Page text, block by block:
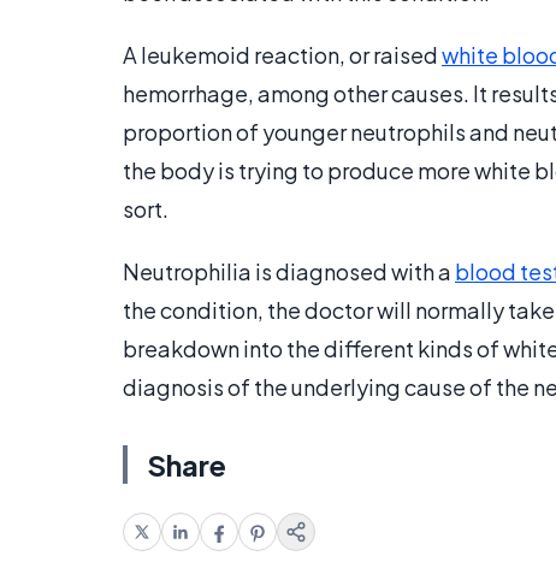
A leukemoid reaction, or raisedwhite
hemorrhage, among other causes. It
proportion of younger neutrophils and
the body is trying to produce more white
sort.
Neutrophilia is diagnosed with a blood
the condition, the doctor will normally
breakdown into the different kinds of
diagnosis of the underlying cause of the
Share